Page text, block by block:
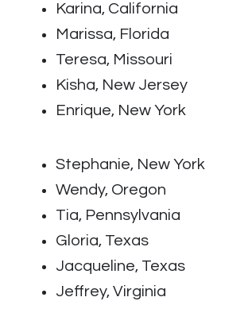
Karina, California
Marissa, Florida
Teresa, Missouri
Kisha, New Jersey
Enrique, New York
Stephanie, New York
Wendy, Oregon
Tia, Pennsylvania
Gloria, Texas
Jacqueline, Texas
Jeffrey, Virginia